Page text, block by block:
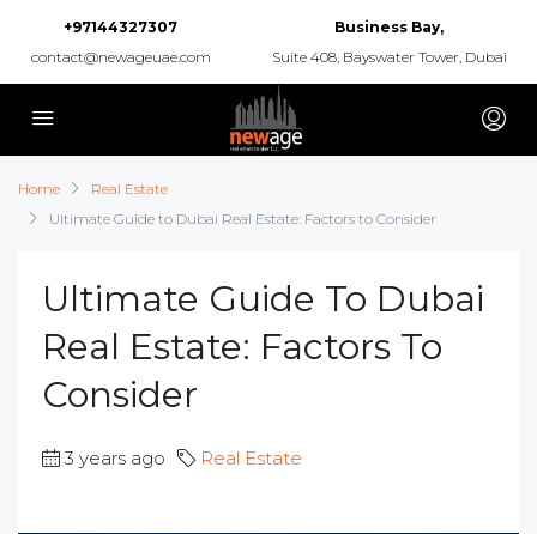
+97144327307
contact@newageuae.com
Business Bay,
Suite 408, Bayswater Tower, Dubai
Home
Real Estate
Ultimate Guide to Dubai Real Estate: Factors to Consider
Ultimate Guide To Dubai
Real Estate: Factors To
Consider
3 years ago Real Estate